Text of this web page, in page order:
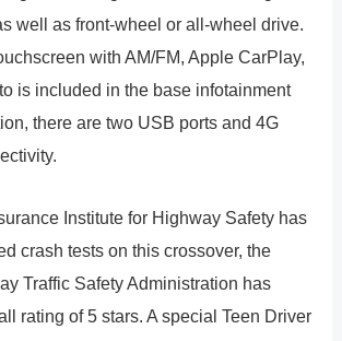
well as front-wheel or all-wheel drive.
with AM/FM, Apple CarPlay,
is included in the base infotainment
there are two USB ports and 4G
Institute for Highway Safety has
crash tests on this crossover, the
Traffic Safety Administration has
rating of 5 stars. A special Teen Driver